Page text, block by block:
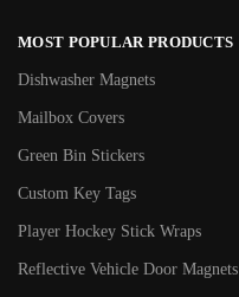
MOST POPULAR PRODUCTS
Dishwasher Magnets
Mailbox Covers
Green Bin Stickers
Custom Key Tags
Player Hockey Stick Wraps
Reflective Vehicle Door Magnets